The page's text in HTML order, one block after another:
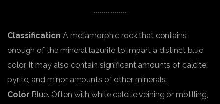
Classification A metamorphic rock that contains
enough of the mineral lazurite to impart a distinct blue
color. It may also contain significant amounts of calcite,
pyrite, and minor amounts of other minerals.
Color Blue. Often with white calcite veining or mottling,